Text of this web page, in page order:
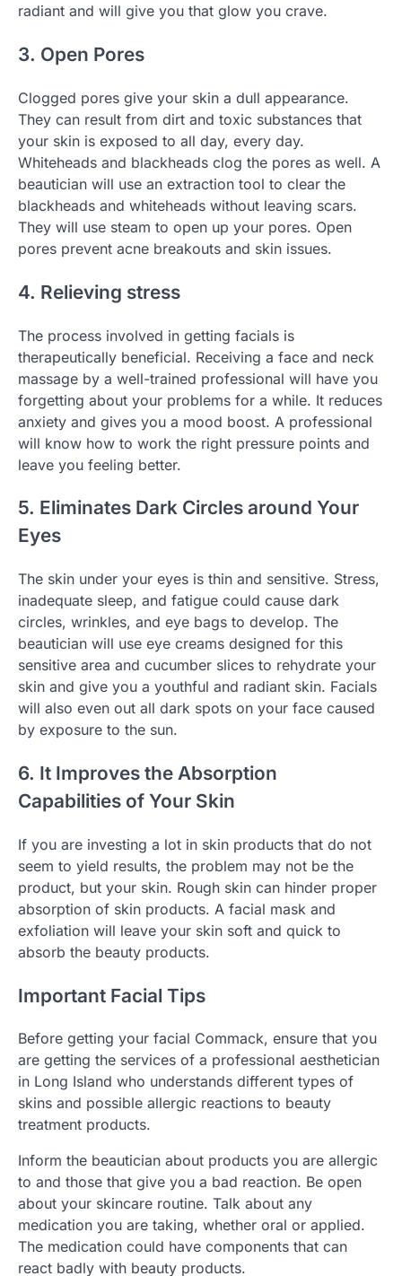
radiant and will give you that glow you crave.
3. Open Pores
Clogged pores give your skin a dull appearance.
They can result from dirt and toxic substances that
your skin is exposed to all day, every day.
Whiteheads and blackheads clog the pores as well. A
beautician will use an extraction tool to clear the
blackheads and whiteheads without leaving scars.
They will use steam to open up your pores. Open
pores prevent acne breakouts and skin issues.
4. Relieving stress
The process involved in getting facials is
therapeutically beneficial. Receiving a face and neck
massage by a well-trained professional will have you
forgetting about your problems for a while. It reduces
anxiety and gives you a mood boost. A professional
will know how to work the right pressure points and
leave you feeling better.
5. Eliminates Dark Circles around Your
Eyes
The skin under your eyes is thin and sensitive. Stress,
inadequate sleep, and fatigue could cause dark
circles, wrinkles, and eye bags to develop. The
beautician will use eye creams designed for this
sensitive area and cucumber slices to rehydrate your
skin and give you a youthful and radiant skin. Facials
will also even out all dark spots on your face caused
by exposure to the sun.
6. It Improves the Absorption
Capabilities of Your Skin
If you are investing a lot in skin products that do not
seem to yield results, the problem may not be the
product, but your skin. Rough skin can hinder proper
absorption of skin products. A facial mask and
exfoliation will leave your skin soft and quick to
absorb the beauty products.
Important Facial Tips
Before getting your facial Commack, ensure that you
are getting the services of a professional aesthetician
in Long Island who understands different types of
skins and possible allergic reactions to beauty
treatment products.
Inform the beautician about products you are allergic
to and those that give you a bad reaction. Be open
about your skincare routine. Talk about any
medication you are taking, whether oral or applied.
The medication could have components that can
react badly with beauty products.